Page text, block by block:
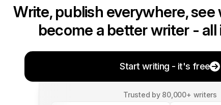
Write, publish everywhere,
become a better writer - all
Start writing - it's free
Trusted by 80,000+ writers